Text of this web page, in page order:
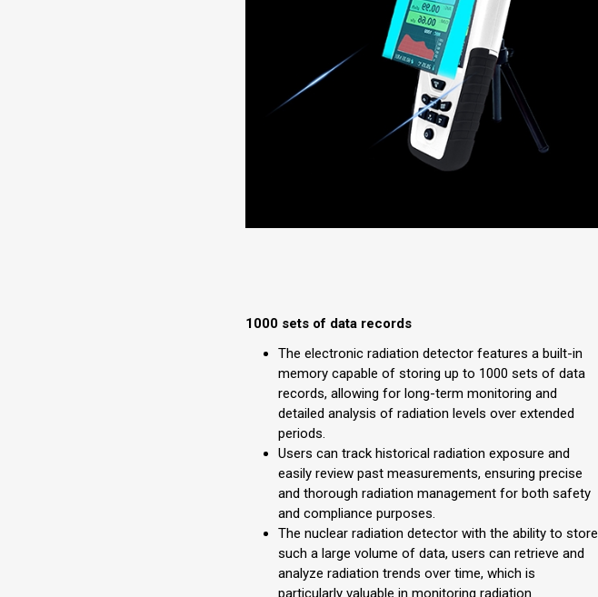
1000 sets of data records
The electronic radiation detector features a built-in
memory capable of storing up to 1000 sets of data
records, allowing for long-term monitoring and
detailed analysis of radiation levels over extended
periods.
Users can track historical radiation exposure and
easily review past measurements, ensuring precise
and thorough radiation management for both safety
and compliance purposes.
The nuclear radiation detector with the ability to store
such a large volume of data, users can retrieve and
analyze radiation trends over time, which is
particularly valuable in monitoring radiation